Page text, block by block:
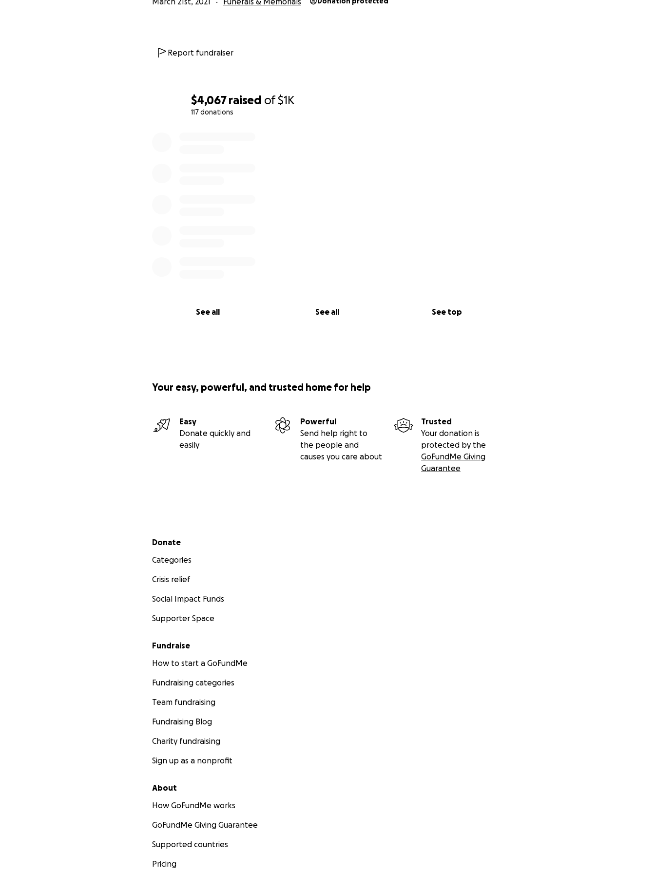
$4,067 raised of$1K
117 donations
See all See all See top
Report fundraiser
Your easy, powerful, and trusted home for help
Easy
Donate quickly and
easily
Powerful
Send help right to
the people and
causes you care about
Trusted
Your donation is
protected by the
GoFundMe Giving
Guarantee
Secondary menu
Donate
Categories
Crisis relief
Social Impact Funds
Supporter Space
Fundraise
How to start a GoFundMe
Fundraising categories
Team fundraising
Fundraising Blog
Charity fundraising
Sign up as a nonprofit
About
How GoFundMe works
GoFundMe Giving Guarantee
Supported countries
Pricing